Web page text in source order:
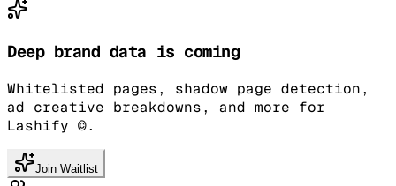
Deep brand data is coming
Whitelisted pages, shadow page detection,
ad creative breakdowns, and more for
Lashify ©.
Join Waitlist